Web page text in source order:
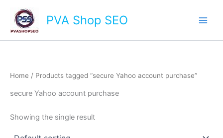
content
PVA Shop SEO
Home / Products tagged “secure Yahoo account purchase”
secure Yahoo account purchase
Showing the single result